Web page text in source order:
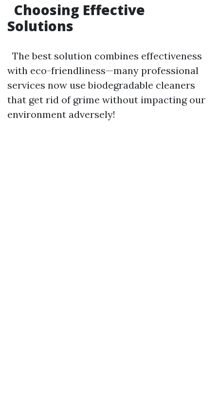
Choosing Effective
Solutions
The best solution combines effectiveness
with eco-friendliness—many professional
services now use biodegradable cleaners
that get rid of grime without impacting our
environment adversely!